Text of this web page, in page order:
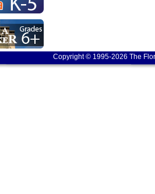
Copyright © 1995-2026 The